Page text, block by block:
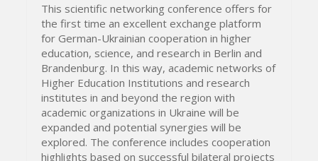
This scientific networking conference offers for
the first time an excellent exchange platform
for German-Ukrainian cooperation in higher
education, science, and research in Berlin and
Brandenburg. In this way, academic networks of
Higher Education Institutions and research
institutes in and beyond the region with
academic organizations in Ukraine will be
expanded and potential synergies will be
explored. The conference includes cooperation
highlights based on successful bilateral projects